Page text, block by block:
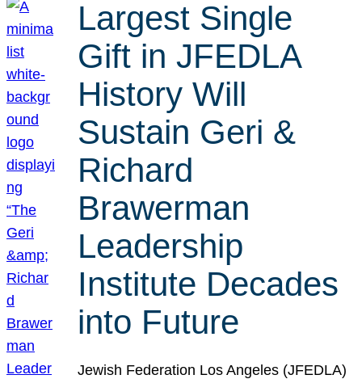
Largest Single
Gift in JFEDLA
History Will
Sustain Geri &
Richard
Brawerman
Leadership
Institute Decades
into Future
Jewish Federation Los Angeles (JFEDLA)